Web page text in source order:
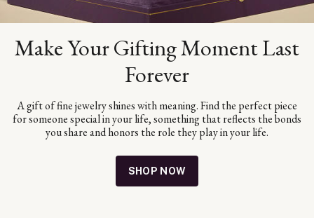
Make Your Gifting Moment Last
Forever
A gift of fine jewelry shines with meaning. Find the perfect piece
for someone special in your life, something that reflects the bonds
you share and honors the role they play in your life.
SHOP NOW